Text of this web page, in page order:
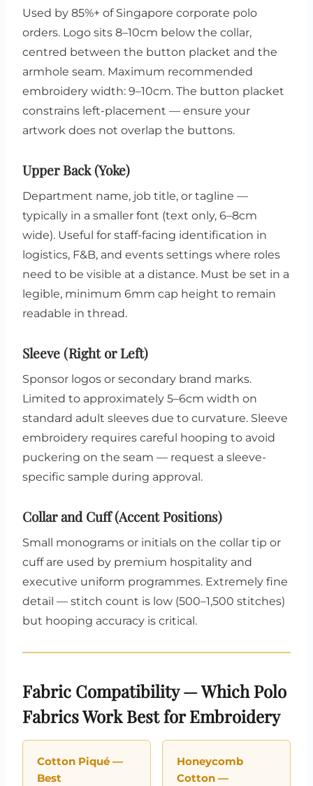
Used by 85%+ of Singapore corporate polo
orders. Logo sits 8–10cm below the collar,
centred between the button placket and the
armhole seam. Maximum recommended
embroidery width: 9–10cm. The button placket
constrains left-placement — ensure your
artwork does not overlap the buttons.
Upper Back (Yoke)
Department name, job title, or tagline —
typically in a smaller font (text only, 6–8cm
wide). Useful for staff-facing identification in
logistics, F&B, and events settings where roles
need to be visible at a distance. Must be set in a
legible, minimum 6mm cap height to remain
readable in thread.
Sleeve (Right or Left)
Sponsor logos or secondary brand marks.
Limited to approximately 5–6cm width on
standard adult sleeves due to curvature. Sleeve
embroidery requires careful hooping to avoid
puckering on the seam — request a sleeve-
specific sample during approval.
Collar and Cuff (Accent Positions)
Small monograms or initials on the collar tip or
cuff are used by premium hospitality and
executive uniform programmes. Extremely fine
detail — stitch count is low (500–1,500 stitches)
but hooping accuracy is critical.
Fabric Compatibility — Which Polo
Fabrics Work Best for Embroidery
Cotton Piqué —
Best
Honeycomb
Cotton —